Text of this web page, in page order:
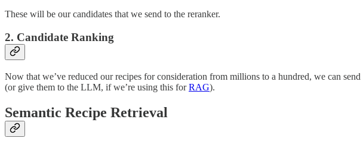
These will be our candidates that we send to the reranker.
2. Candidate Ranking
Now that we’ve reduced our recipes for consideration from millions to a hundred, we can
(or give them to the LLM, if we’re using this forRAG).
Semantic Recipe Retrieval